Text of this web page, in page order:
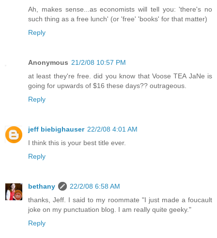
Ah, makes sense...as economists will tell you: 'there's no
such thing as a free lunch' (or 'free' 'books' for that matter)
Reply
Anonymous 21/2/08 10:57 PM
at least they're free. did you know that Voose TEA JaNe is
going for upwards of $16 these days?? outrageous.
Reply
jeff biebighauser 22/2/08 4:01 AM
I think this is your best title ever.
Reply
bethany
22/2/08 6:58 AM
thanks, Jeff. I said to my roommate "I just made a foucault
joke on my punctuation blog. I am really quite geeky."
Reply